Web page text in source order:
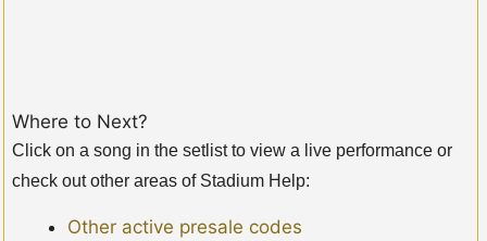
Where to Next?
Click on a song in the setlist to view a live performance or
check out other areas of Stadium Help:
Other active presale codes